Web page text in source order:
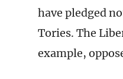
have pledged
Tories. The
example,